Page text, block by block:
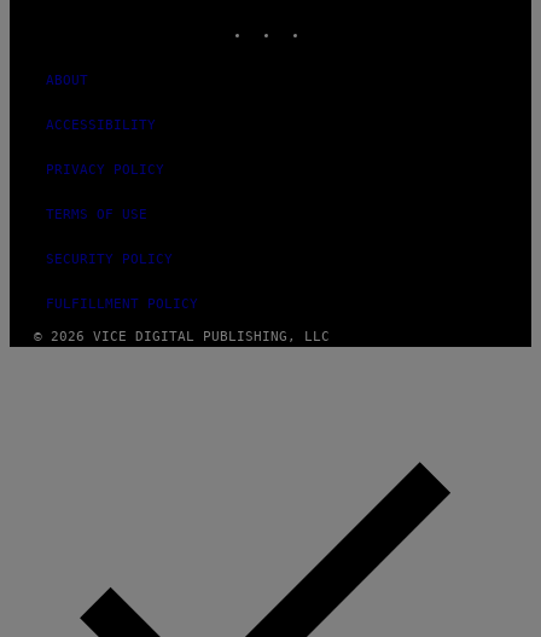
ABOUT
ACCESSIBILITY
PRIVACY POLICY
TERMS OF USE
SECURITY POLICY
FULFILLMENT POLICY
© 2026 VICE DIGITAL PUBLISHING, LLC